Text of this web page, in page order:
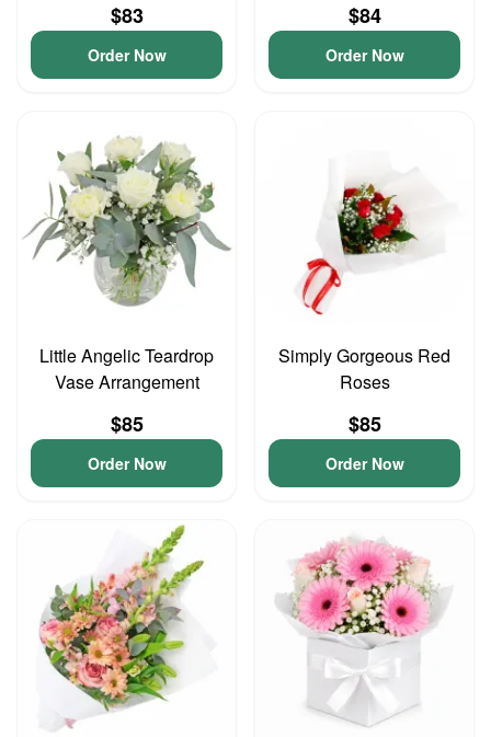
$83
Order Now
$84
Order Now
Little Angelic Teardrop
Vase Arrangement
$85
Order Now
Simply Gorgeous Red
Roses
$85
Order Now